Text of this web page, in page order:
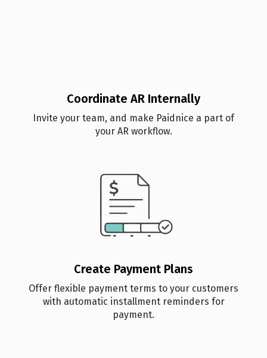
Coordinate AR Internally
Invite your team, and make Paidnice a part of
your AR workflow.
Create Payment Plans
Offer flexible payment terms to your customers
with automatic installment reminders for
payment.